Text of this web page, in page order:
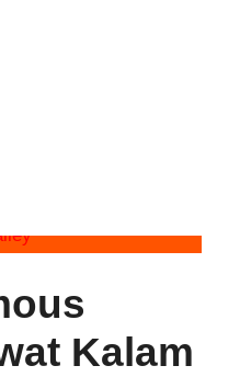
Kalam